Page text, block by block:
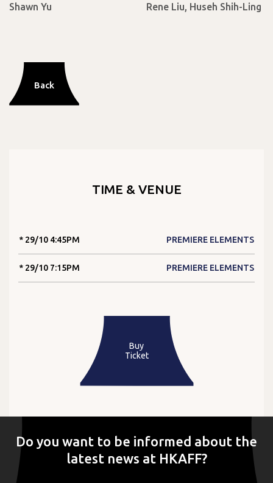
Shawn Yu Rene Liu, Huseh Shih-Ling
Back
TIME & VENUE
* 29/10 4:45PM PREMIERE ELEMENTS
* 29/10 7:15PM PREMIERE ELEMENTS
Buy
Ticket
Do you want to be informed about the
latest news at HKAFF?